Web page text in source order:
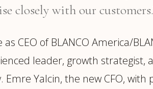
closely with our
CEO of BLANCO America/
leader, growth
Yalcin, the new CFO,